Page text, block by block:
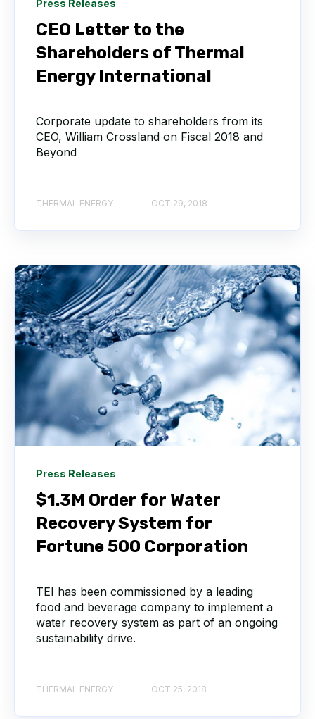
Press Releases
CEO Letter to the
Shareholders of Thermal
Energy International
Corporate update to shareholders from its
CEO, William Crossland on Fiscal 2018 and
Beyond
THERMAL ENERGY OCT 29, 2018
Press Releases
$1.3M Order for Water
Recovery System for
Fortune 500 Corporation
TEI has been commissioned by a leading
food and beverage company to implement a
water recovery system as part of an ongoing
sustainability drive.
THERMAL ENERGY OCT 25, 2018